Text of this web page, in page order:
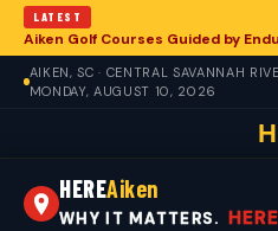
LATEST
AIKEN, SC · CENTRAL SAVANNAH
MONDAY, AUGUST 10, 2026
HEREAiken
WHY IT MATTERS.